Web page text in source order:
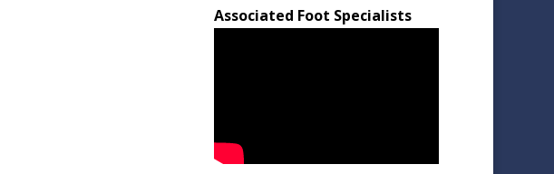
Associated Foot Specialists